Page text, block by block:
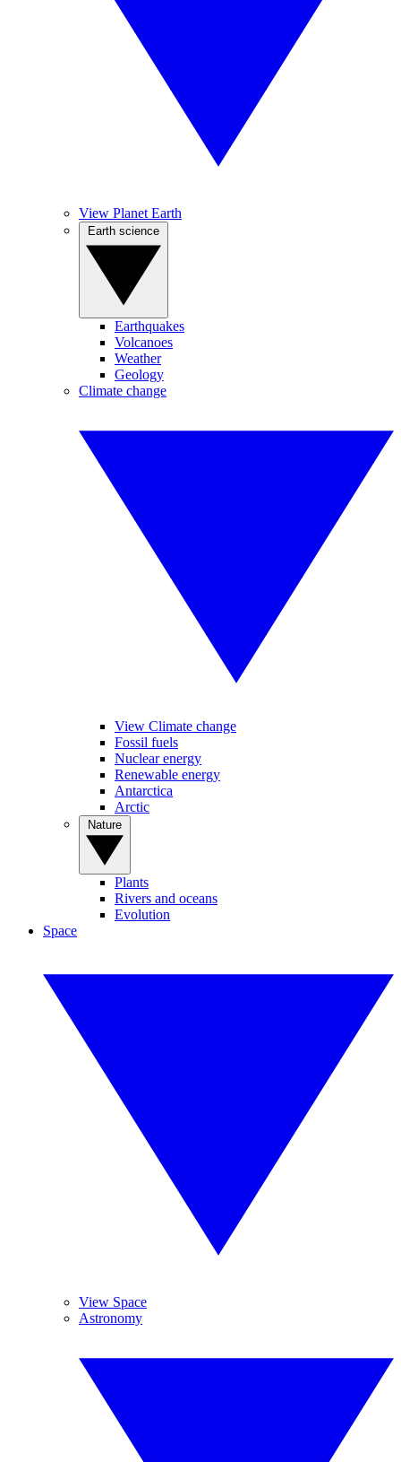
View Planet Earth
Earthquakes
Volcanoes
Weather
Geology
Climate change
View Climate change
Fossil fuels
Nuclear energy
Renewable energy
Antarctica
Arctic
Plants
Rivers and oceans
Evolution
Space
View Space
Astronomy